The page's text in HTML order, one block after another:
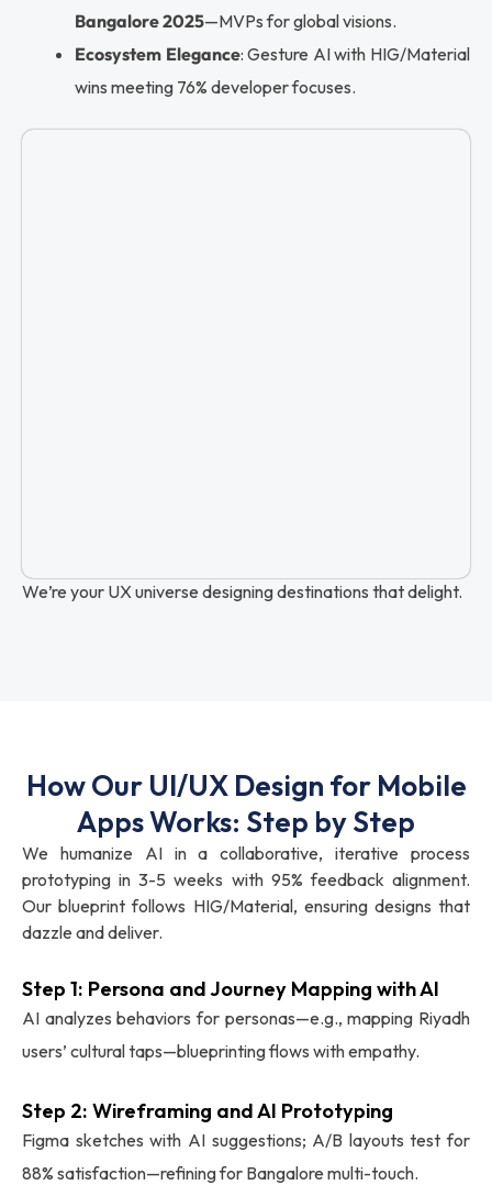
Bangalore 2025—MVPs for global visions.
Ecosystem Elegance: Gesture AI with HIG/Material
wins meeting 76% developer focuses.
We’re your UX universe designing destinations that delight.
How Our UI/UX Design for Mobile
Apps Works: Step by Step
We humanize AI in a collaborative, iterative process
prototyping in 3-5 weeks with 95% feedback alignment.
Our blueprint follows HIG/Material, ensuring designs that
dazzle and deliver.
Step 1: Persona and Journey Mapping with AI
AI analyzes behaviors for personas—e.g., mapping Riyadh
users’ cultural taps—blueprinting flows with empathy.
Step 2: Wireframing and AI Prototyping
Figma sketches with AI suggestions; A/B layouts test for
88% satisfaction—refining for Bangalore multi-touch.